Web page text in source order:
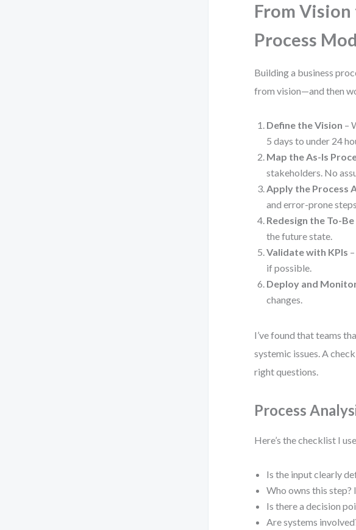
From
Process
Building a business
from vision—and then
Define the Vision –
5 days to under 24
Map the As-Is
stakeholders. No
Apply the Process
and error-prone
Redesign the To-
the future state.
Validate with KPIs
if possible.
Deploy and
changes.
I’ve found that teams
systemic issues. A
right questions.
Process
Here’s the checklist I
Is the input clearly
Who owns this step?
Is there a decision
Are systems